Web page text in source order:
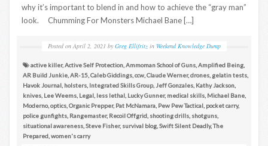
why it’s important to blend in and how to achieve the “gray man”
look. Chumming For Monsters Michael Bane […]
Posted on April 2, 2021 by Greg Ellifritz in Weekend Knowledge Dump
active killer,Active Self Protection Ammoman School of Guns Amplified Being
AR Build Junkie AR-15 Caleb Giddings ccw Claude Werner,drones gelatin tests
Havok Journal holsters Integrated Skills Group, Jeff Gonzales Kathy Jackson
knives Lee Weems Legal less lethal Lucky Gunner, medical skills Michael Bane
Moderno, optics Organic Prepper, Pat McNamara Pew Pew Tactical pocket carry,
police gunfights Rangemaster, Recoil Offgrid shooting drills shotguns
situational awareness Steve Fisher, survival blog Swift Silent Deadly,The
Prepared women's carry